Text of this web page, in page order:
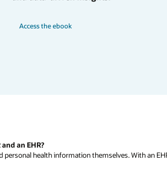
Access the ebook
an EHR?
personal health information themselves. With an